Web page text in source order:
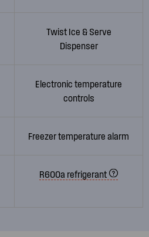
Twist Ice & Serve
Dispenser
Electronic temperature
controls
Freezer temperature alarm
R600a refrigerant